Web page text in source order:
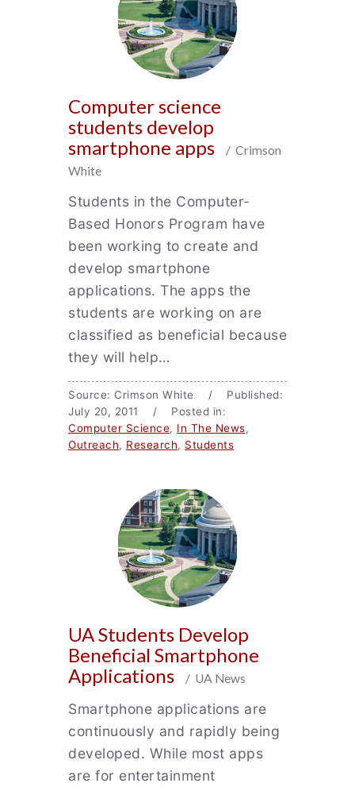
Computer science
students develop
smartphone apps
/ Crimson
White
Students in the Computer-
Based Honors Program have
been working to create and
develop smartphone
applications. The apps the
students are working on are
classified as beneficial because
they will help…
Source: Crimson White / Published:
July 20, 2011 / Posted in:
Computer Science, In The News,
Outreach, Research, Students
UA Students Develop
Beneficial Smartphone
Applications
/ UA News
Smartphone applications are
continuously and rapidly being
developed. While most apps
are for entertainment